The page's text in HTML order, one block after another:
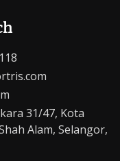
31/47, Kota
Alam, Selangor,